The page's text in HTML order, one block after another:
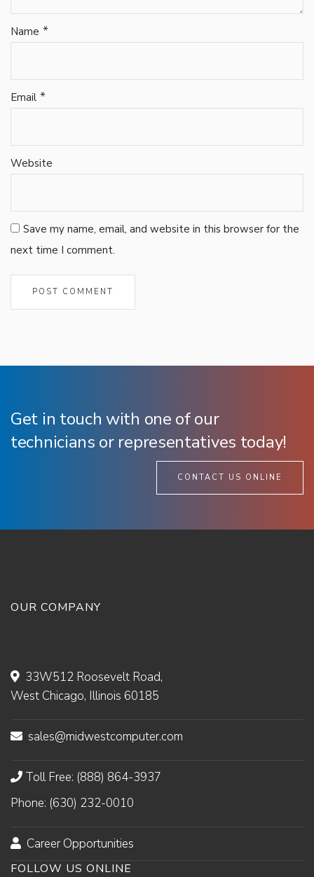
Name *
Email *
Website
Save my name, email, and website in this browser for the
next time I comment.
Get in touch with one of our
technicians or representatives today!
CONTACT US ONLINE
OUR COMPANY
33W512 Roosevelt Road,
West Chicago, Illinois 60185
sales@midwestcomputer.com
Toll Free: (888) 864-3937
Phone: (630) 232-0010
Career Opportunities
FOLLOW US ONLINE